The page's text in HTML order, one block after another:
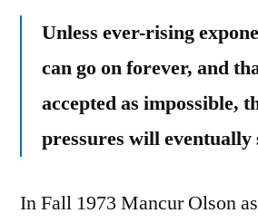
Unless ever-rising
can go on forever, and
accepted as impossible,
pressures will eventually
In Fall 1973 Mancur Olson